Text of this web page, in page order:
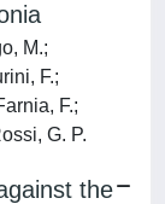
M.;
F.;
F.;
G. P.
the